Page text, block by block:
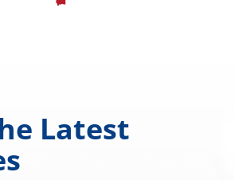
Latest